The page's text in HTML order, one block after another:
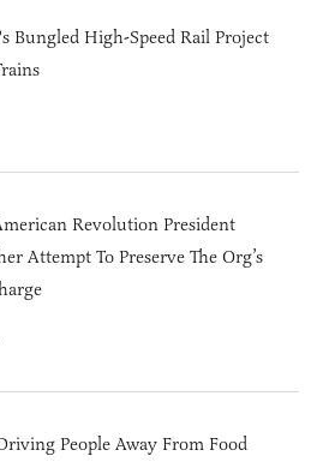
Bungled High-Speed Rail Project
Revolution President
Attempt To Preserve The Org’s
People Away From Food